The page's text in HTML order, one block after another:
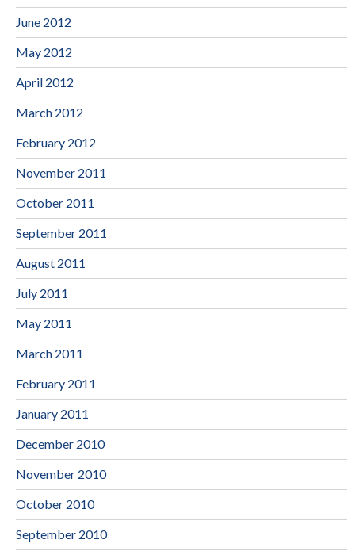
June 2012
May 2012
April 2012
March 2012
February 2012
November 2011
October 2011
September 2011
August 2011
July 2011
May 2011
March 2011
February 2011
January 2011
December 2010
November 2010
October 2010
September 2010